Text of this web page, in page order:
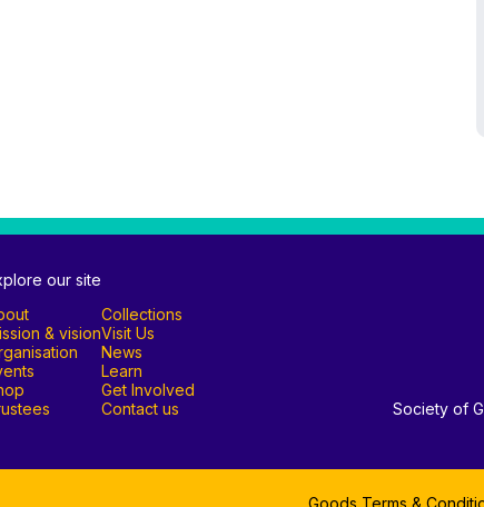
our site
& vision
Collections
Visit Us
News
Learn
Get Involved
Contact us
Society of
Goods Terms &